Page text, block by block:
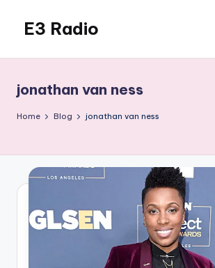
content
E3 Radio
Right.
jonathan van ness
Home Blog jonathan van ness